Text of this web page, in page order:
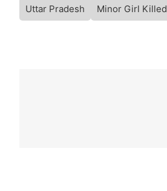
Uttar Pradesh Minor Girl Killed